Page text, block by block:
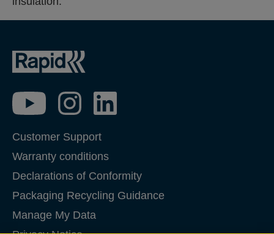
Customer Support
Warranty conditions
Declarations of Conformity
Packaging Recycling Guidance
Manage My Data